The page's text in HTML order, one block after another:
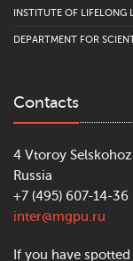
INSTITUTE OF LIFELONG
DEPARTMENT FOR
Contacts
4 Vtoroy
Russia
+7 (495) 607-14-36
inter@mgpu.ru
If you have